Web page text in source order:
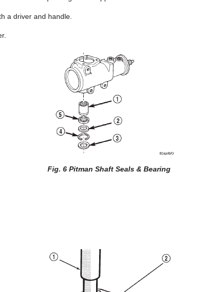
a driver and handle.
Fig. 6 Pitman Shaft Seals & Bearing